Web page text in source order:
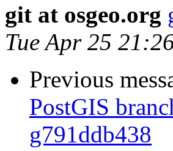
git at osgeo.org
Tue Apr 25
Previous
PostGIS
g791ddb438